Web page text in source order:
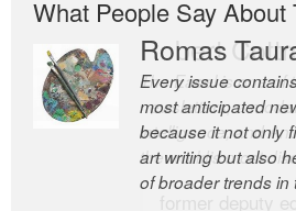
What People Say About
Romas
Every issue
most anticipated
because it not only
art writing but also
of broader trends in
Robert
The Easel is one of
newsletters, a
intelligence; and
the world’s most